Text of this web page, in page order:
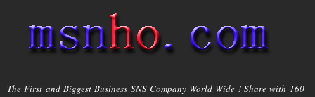
main
content
msnho.com
The First and Biggest Business SNS Company World Wide ! Share with 160